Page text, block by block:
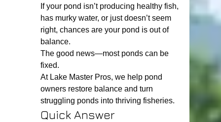
If your pond isn’t producing healthy fish,
has murky water, or just doesn’t seem
right, chances are your pond is out of
balance.
The good news—most ponds can be
fixed.
At Lake Master Pros, we help pond
owners restore balance and turn
struggling ponds into thriving fisheries.
Quick Answer